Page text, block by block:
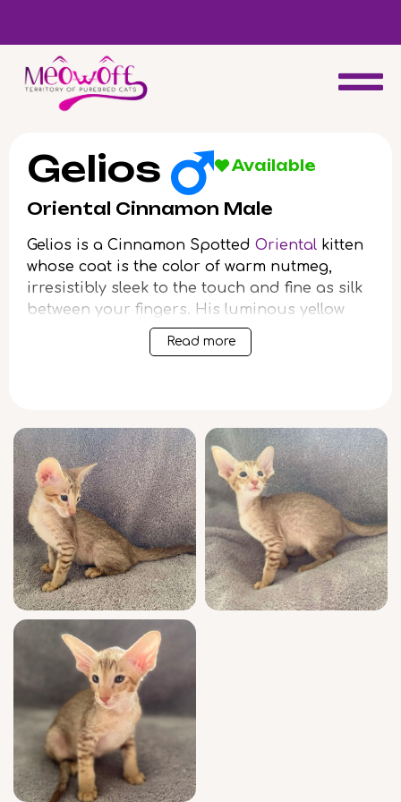
Special discount when you choose to adopt a second kitten!
Gelios Available
Oriental Cinnamon Male
Gelios is a Cinnamon Spotted Oriental kitten
whose coat is the color of warm nutmeg,
irresistibly sleek to the touch and fine as silk
between your fingers. His luminous yellow
eyes glow like early morning sunlight,
drawing you in with their focused
This bright, curious boy greets you with
chirps and full-body rubs, wrapping his tail
into question marks as he explores every
corner of your home. Gelios prefers to sleep
pressed against your side, purring an
unbroken melody while he kneads the blanket
in delicate circles. He’s endlessly fascinated
by feather wands and never forgets a face—
forming deep, talkative bonds with those who
listen.
As a show quality kitten from champion
bloodlines, Gelios boasts a WCF-registered
pedigree that reflects generations of
elegance and health. He’s been raised in a
family setting, fully socialized, vet-checked,
and vaccinated for a confident start. Litter-
Read more